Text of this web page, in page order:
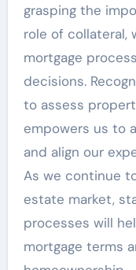
grasping the
role of collateral,
mortgage
decisions.
to assess
empowers us to
and align our
As we continue
estate market,
processes will
mortgage terms